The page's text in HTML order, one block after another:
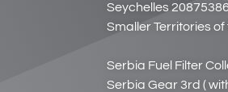
Seychelles
Smaller Territories
Serbia Fuel Filter
Serbia Gear 3rd (